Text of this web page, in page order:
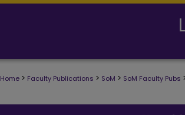
Home > Faculty Publications > SoM > SoM Faculty Pubs